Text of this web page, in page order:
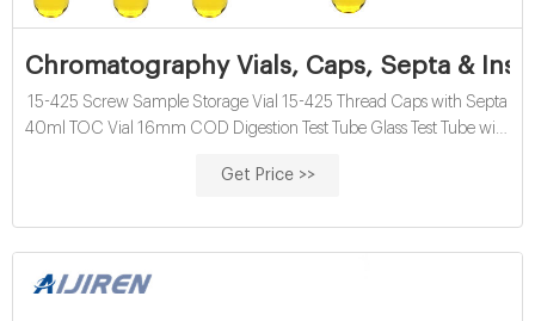
Chromatography Vials, Caps, Septa &
15-425 Screw Sample Storage Vial 15-425 Thread Caps with Septa
40ml TOC Vial 16mm COD Digestion Test Tube Glass Test Tube with
Caps with Septa 8-12mL 15-425 Screw Neck Vial ND15 20-60mL
Get Price >>